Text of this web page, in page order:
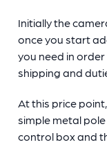
Initially the
once you start
you need in
shipping and
At this price
simple metal
control box and